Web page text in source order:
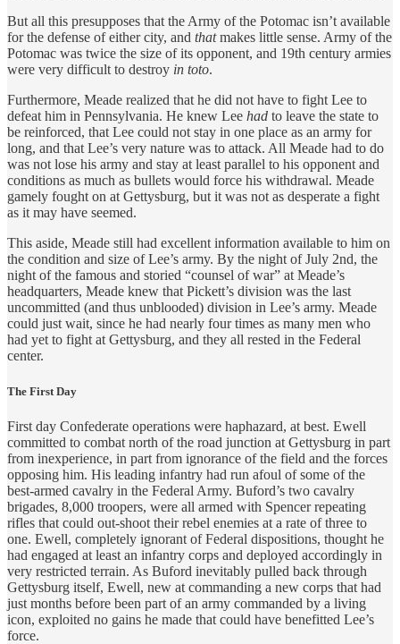
But all this presupposes that the Army of the Potomac isn’t available
for the defense of either city, and thatmakes little sense. Army of the
Potomac was twice the size of its opponent, and 19th century armies
were very difficult to destroy in toto.
Furthermore, Meade realized that he did not have to fight Lee to
defeat him in Pennsylvania. He knew Lee had to leave the state to
be reinforced, that Lee could not stay in one place as an army for
long, and that Lee’s very nature was to attack. All Meade had to do
was not lose his army and stay at least parallel to his opponent and
conditions as much as bullets would force his withdrawal. Meade
gamely fought on at Gettysburg, but it was not as desperate a fight
as it may have seemed.
This aside, Meade still had excellent information available to him on
the condition and size of Lee’s army. By the night of July 2nd, the
night of the famous and storied “counsel of war” at Meade’s
headquarters, Meade knew that Pickett’s division was the last
uncommitted (and thus unblooded) division in Lee’s army. Meade
could just wait, since he had nearly four times as many men who
had yet to fight at Gettysburg, and they all rested in the Federal
center.
The First Day
First day Confederate operations were haphazard, at best. Ewell
committed to combat north of the road junction at Gettysburg in part
from inexperience, in part from ignorance of the field and the forces
opposing him. His leading infantry had run afoul of some of the
best-armed cavalry in the Federal Army. Buford’s two cavalry
brigades, 8,000 troopers, were all armed with Spencer repeating
rifles that could out-shoot their rebel enemies at a rate of three to
one. Ewell, completely ignorant of Federal dispositions, thought he
had engaged at least an infantry corps and deployed accordingly in
very restricted terrain. As Buford inevitably pulled back through
Gettysburg itself, Ewell, new at commanding a new corps that had
just months before been part of an army commanded by a living
icon, exploited no gains he made that could have benefitted Lee’s
force.